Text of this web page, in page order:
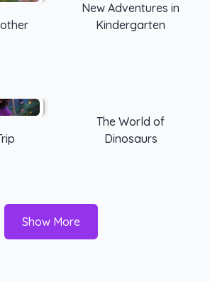
New Adventures in
Kindergarten
The World of
Dinosaurs
Show More